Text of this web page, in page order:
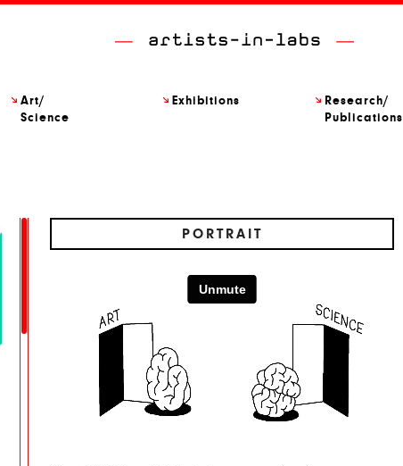
Art/
Science
Exhibitions
Research/
Publications
PORTRAIT